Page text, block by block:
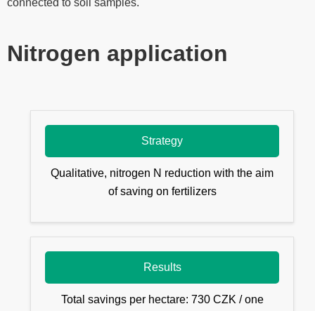
connected to soil samples.
Nitrogen application
Strategy
Qualitative, nitrogen N reduction with the aim
of saving on fertilizers
Results
Total savings per hectare: 730 CZK / one